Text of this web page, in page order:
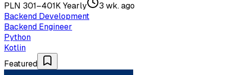
PLN 301–401K Yearly
3 wk. ago
Backend Development
Backend Engineer
Python
Kotlin
Featured